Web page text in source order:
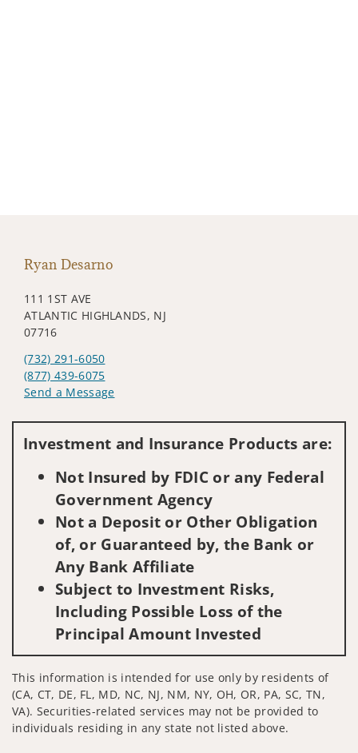
Ryan Desarno
111 1ST AVE
ATLANTIC HIGHLANDS, NJ
07716
(732) 291-6050
(877) 439-6075
Send a Message
Investment and Insurance Products are:
Not Insured by FDIC or any Federal
Government Agency
Not a Deposit or Other Obligation
of, or Guaranteed by, the Bank or
Any Bank Affiliate
Subject to Investment Risks,
Including Possible Loss of the
Principal Amount Invested
This information is intended for use only by residents of
(CA, CT, DE, FL, MD, NC, NJ, NM, NY, OH, OR, PA, SC, TN,
VA). Securities-related services may not be provided to
individuals residing in any state not listed above.